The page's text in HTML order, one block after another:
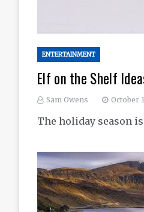
ENTERTAINMENT
Elf on the Shelf
Sam Owens October
The holiday season